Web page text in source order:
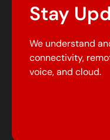
Stay
We understand
connectivity,
voice, and cloud.